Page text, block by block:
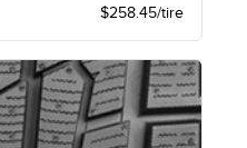
$258.45/tire